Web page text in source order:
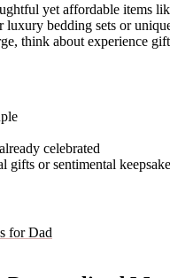
yet affordable items
luxury bedding sets or
think about experience
celebrated
gifts or sentimental
for Dad